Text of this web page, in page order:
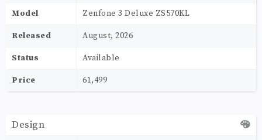
Model Zenfone 3 Deluxe ZS570KL
Released August, 2026
Status Available
Price 61,499
Design